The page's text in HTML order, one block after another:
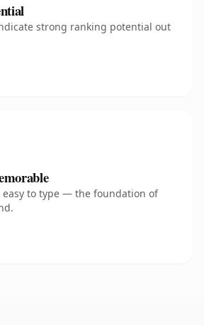
strong ranking potential out
easy to type — the foundation of